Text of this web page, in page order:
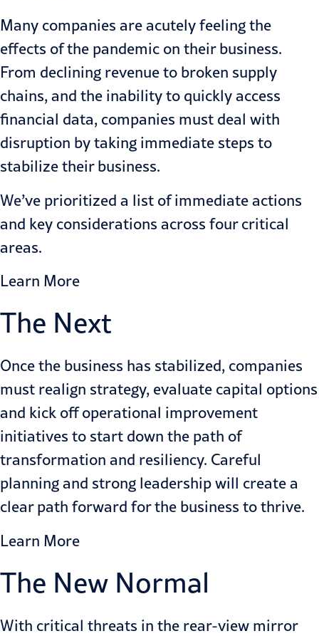
Many companies are acutely feeling the
effects of the pandemic on their business.
From declining revenue to broken supply
chains, and the inability to quickly access
financial data, companies must deal with
disruption by taking immediate steps to
stabilize their business.
We’ve prioritized a list of immediate actions
and key considerations across four critical
areas.
Learn More
The Next
Once the business has stabilized, companies
must realign strategy, evaluate capital options
and kick off operational improvement
initiatives to start down the path of
transformation and resiliency. Careful
planning and strong leadership will create a
clear path forward for the business to thrive.
Learn More
The New Normal
With critical threats in the rear-view mirror